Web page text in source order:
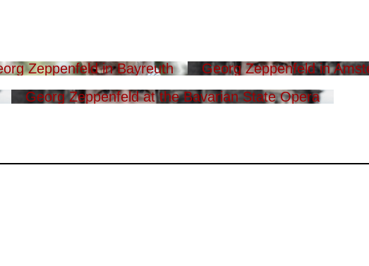
Zeppenfeld in Bayreuth
Georg Zeppenfeld in
Georg Zeppenfeld at the Bavarian State Opera